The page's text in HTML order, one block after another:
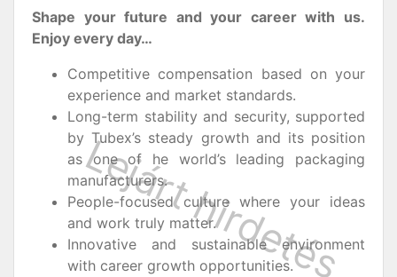
Shape your future and your career with us.
Enjoy every day…
Competitive compensation based on your
experience and market standards.
Long-term stability and security, supported
by Tubex’s steady growth and its position
as one of he world’s leading packaging
manufacturers.
People-focused culture where your ideas
and work truly matter.
Innovative and sustainable environment
with career growth opportunities.